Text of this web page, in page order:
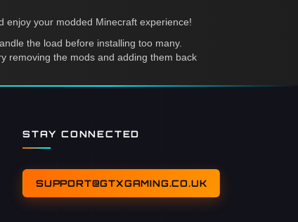
enjoy your modded Minecraft experience!
the load before installing too many.
removing the mods and adding them back
STAY CONNECTED
SUPPORT@GTXGAMING.CO.UK